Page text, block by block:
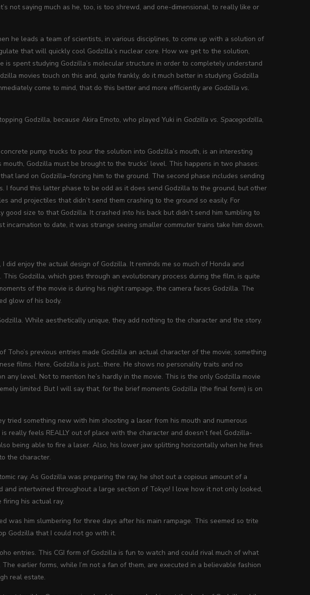
not saying much as he, too, is too shrewd, and one-dimensional, to really like or
he leads a team of scientists, in various disciplines, to come up with a solution of
that will quickly cool Godzilla’s nuclear core. How we get to the solution,
is spent studying Godzilla’s molecular structure in order to completely understand
movies touch on this and, quite frankly, do it much better in studying Godzilla
come to mind, that do this better and more efficiently are Godzilla vs.
Godzilla, because Akira Emoto, who played Yuki in Godzilla vs. Spacegodzilla,
pump trucks to pour the solution into Godzilla’s mouth, is an interesting
Godzilla must be brought to the trucks’ level. This happens in two phases:
land on Godzilla–forcing him to the ground. The second phase includes sending
I found this latter phase to be odd as it does send Godzilla to the ground, but other
and projectiles that didn’t send them crashing to the ground so easily. For
good size to that Godzilla. It crashed into his back but didn’t send him tumbling to
incarnation to date, it was strange seeing smaller commuter trains take him down.
enjoy the actual design of Godzilla. It reminds me so much of Honda and
Godzilla, which goes through an evolutionary process during the film, is quite
of the movie is during his night rampage, the camera faces Godzilla. The
glow of his body.
While aesthetically unique, they add nothing to the character and the story.
Toho’s previous entries made Godzilla an actual character of the movie; something
films. Here, Godzilla is just…there. He shows no personality traits and no
any level. Not to mention he’s hardly in the movie. This is the only Godzilla movie
limited. But I will say that, for the brief moments Godzilla (the final form) is on
tried something new with him shooting a laser from his mouth and numerous
really feels REALLY out of place with the character and doesn’t feel Godzilla-
being able to fire a laser. Also, his lower jaw splitting horizontally when he fires
the character.
ray. As Godzilla was preparing the ray, he shot out a copious amount of a
and intertwined throughout a large section of Tokyo! I love how it not only looked,
his actual ray.
was him slumbering for three days after his main rampage. This seemed so trite
Godzilla that I could not go with it.
entries. This CGI form of Godzilla is fun to watch and could rival much of what
earlier forms, while I’m not a fan of them, are executed in a believable fashion
real estate.